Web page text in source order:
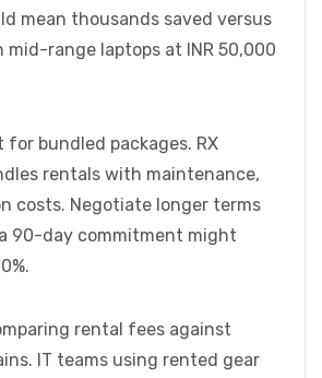
mean thousands saved versus
mid-range laptops at INR 50,000
for bundled packages. RX
rentals with maintenance,
costs. Negotiate longer terms
90-day commitment might
rental fees against
IT teams using rented gear